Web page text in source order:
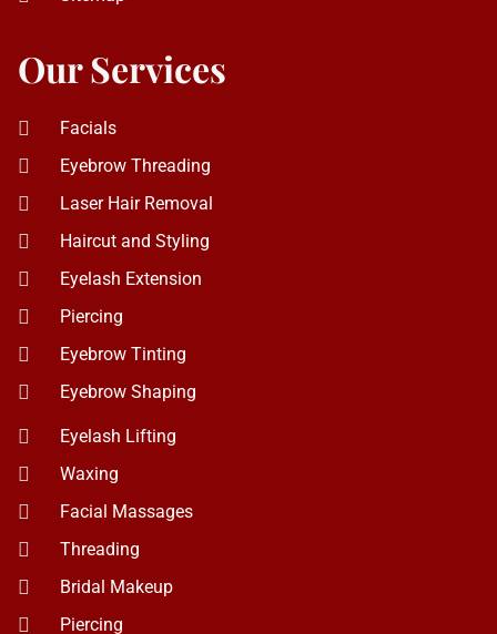
Haircut and Styling
Piercing
Eyebrow Tinting
Eyebrow Shaping
Eyelash Lifting
Waxing
Facial Massages
Threading
Bridal Makeup
Piercing
Spa and Massage
Get In Touch
5019 Ace Ln Ste 127, Naperville, IL 60564